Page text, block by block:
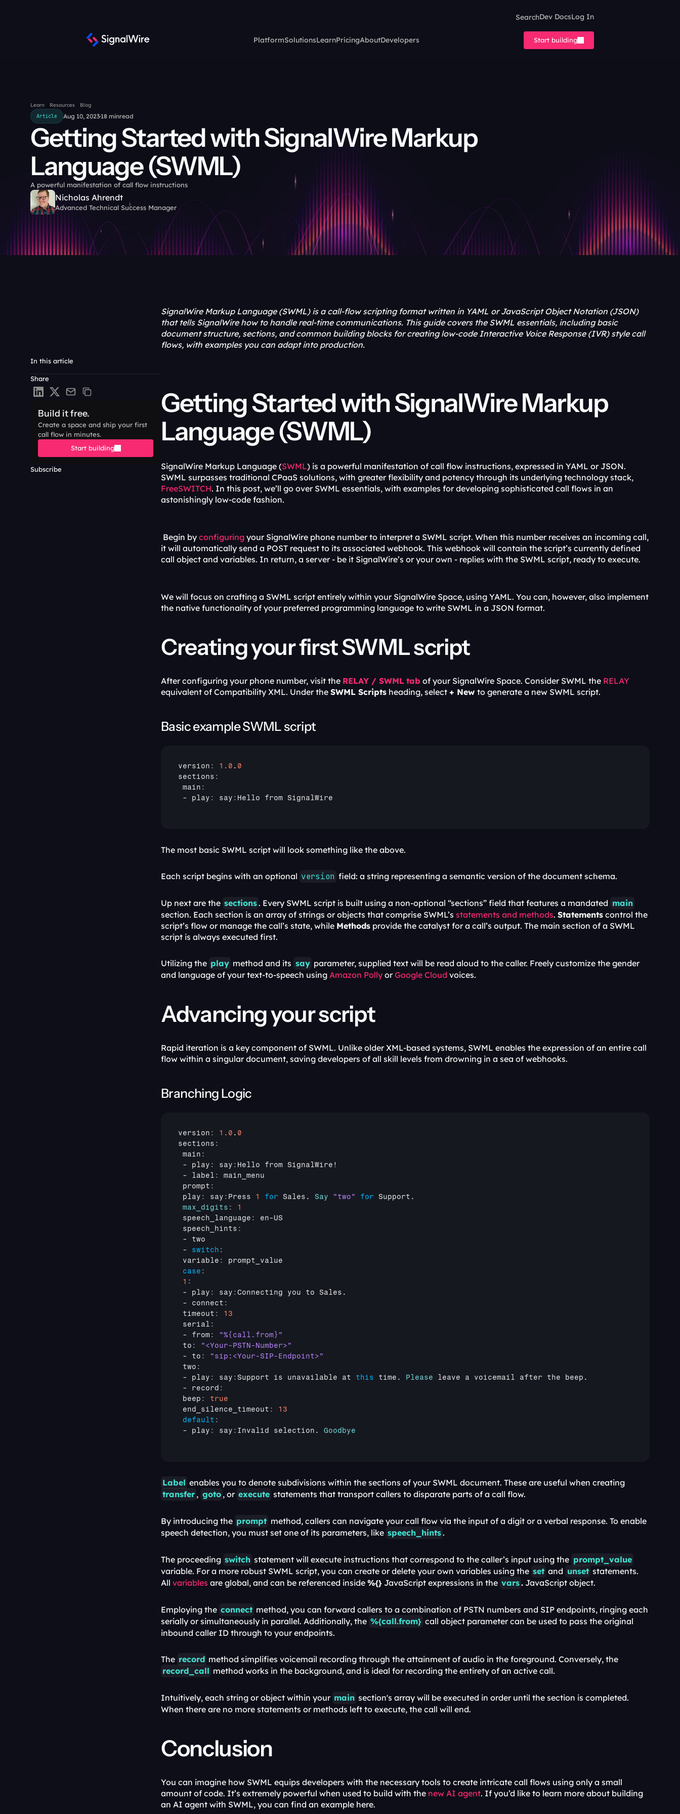
SearchDev DocsLog In
PlatformSolutionsLearnPricingAboutDevelopers Start building
Learn Resources
Blog
Article
Aug 10, 2023 18 minread
Getting Started with SignalWire Markup
Language (SWML)
A powerful manifestation of call flow instructions
Nicholas Ahrendt
Advanced Technical Success Manager
In this article
Share
Build it free.
Create a space and ship your first
call flow in minutes.
Start building
Subscribe
SignalWire Markup Language (SWML) is a call-flow scripting format written in YAML or JavaScript Object Notation (JSON)
that tells SignalWire how to handle real-time communications. This guide covers the SWML essentials, including basic
document structure, sections, and common building blocks for creating low-code Interactive Voice Response (IVR) style call
flows, with examples you can adapt into production.
Getting Started with SignalWire Markup
Language (SWML)
SignalWire Markup Language (SWML) is a powerful manifestation of call flow instructions, expressed in YAML or JSON.
FreeSWITCH. In this post, we’ll go over SWML essentials, with examples for developing sophisticated call flows in an
astonishingly low-code fashion.
Begin by configuring your SignalWire phone number to interpret a SWML script. When this number receives an incoming call,
it will automatically send a POST request to its associated webhook. This webhook will contain the script’s currently defined
call object and variables. In return, a server - be it SignalWire’s or your own - replies with the SWML script, ready to execute.
We will focus on crafting a SWML script entirely within your SignalWire Space, using YAML. You can, however, also implement
the native functionality of your preferred programming language to write SWML in a JSON format.
Creating your first SWML script
After configuring your phone number, visit the RELAY / SWML tab of your SignalWire Space. Consider SWML the RELAY
equivalent of Compatibility XML. Under the SWML Scripts heading, select + New to generate a new SWML script.
Basic example SWML script
version : 1.0 . 0
sections :
main :
- play : say : Hello from SignalWire
The most basic SWML script will look something like the above.
Each script begins with an optional version field: a string representing a semantic version of the document schema.
Up next are the sections. Every SWML script is built using a non-optional “sections” field that features a mandated main
section. Each section is an array of strings or objects that comprise SWML’s statements and methods. Statements control the
script’s flow or manage the call’s state, while Methods provide the catalyst for a call’s output. The main section of a SWML
script is always executed first.
Utilizing the play method and its say parameter, supplied text will be read aloud to the caller. Freely customize the gender
and language of your text-to-speech using Amazon Polly or Google Cloud voices.
Advancing your script
Rapid iteration is a key component of SWML. Unlike older XML-based systems, SWML enables the expression of an entire call
flow within a singular document, saving developers of all skill levels from drowning in a sea of webhooks.
Branching Logic
version : 1.0 . 0
sections :
main :
- play : say : Hello from SignalWire !
- label :
main_menu
prompt :
play : say : Press 1 for Sales . Say "two" for Support .
max_digits :
1
speech_language : en-US
speech_hints :
- two
- switch :
variable :
prompt_value
case :
1 :
- play : say :Connecting you to Sales .
- connect :
timeout :
13
serial :
- from :
"%{call.from}"
to :
"<Your-PSTN-Number>"
- to :
"sip:<Your-SIP-Endpoint>"
two :
- play : say : Support is unavailable at this time . Please leave a voicemail after the beep .
- record :
beep :
true
end_silence_timeout :
13
default :
- play : say : Invalid selection . Goodbye
Label
transfer , goto , or execute statements that transport callers to disparate parts of a call flow.
By introducing the prompt method, callers can navigate your call flow via the input of a digit or a verbal response. To enable
speech detection, you must set one of its parameters, like speech_hints.
The proceeding switch statement will execute instructions that correspond to the caller’s input using the prompt_value
variable. For a more robust SWML script, you can create or delete your own variables using the set and unset statements.
All variables are global, and can be referenced inside %{} JavaScript expressions in the vars. JavaScript object.
Employing the connect method, you can forward callers to a combination of PSTN numbers and SIP endpoints, ringing each
serially or simultaneously in parallel. Additionally, the %{call.from} call object parameter can be used to pass the original
inbound caller ID through to your endpoints.
The record
record_call method works in the background, and is ideal for recording the entirety of an active call.
Intuitively, each string or object within your main section's array will be executed in order until the section is completed.
When there are no more statements or methods left to execute, the call will end.
Conclusion
You can imagine how SWML equips developers with the necessary tools to create intricate call flows using only a small
amount of code. It’s extremely powerful when used to build with the new AI agent. If you’d like to learn more about building
an AI agent with SWML, you can find an example here.